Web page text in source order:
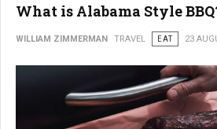
What is Alabama Style
WILLIAM ZIMMERMAN TRAVEL EAT 23